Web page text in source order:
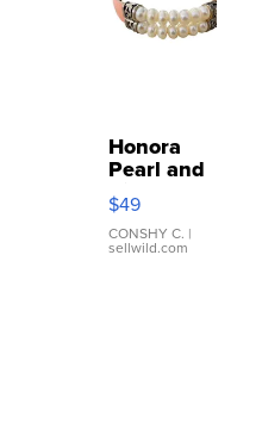
Honora
Pearl and
Pink
Leather
Bracelet
Adjustable
$49
CONSHY C. |
sellwild.com